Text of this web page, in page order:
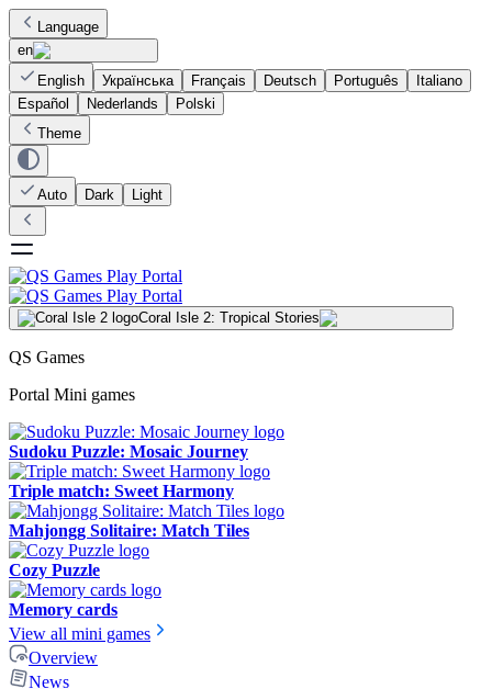
Language
en
English
Українська Français Deutsch Português
Italiano
Español
Nederlands
Polski
Theme
Auto Dark Light
Coral Isle 2: Tropical Stories
QS Games
Portal Mini games
Sudoku Puzzle: Mosaic Journey
Triple match: Sweet Harmony
Mahjongg Solitaire: Match Tiles
Cozy Puzzle
Memory cards
View all mini games
Overview
News